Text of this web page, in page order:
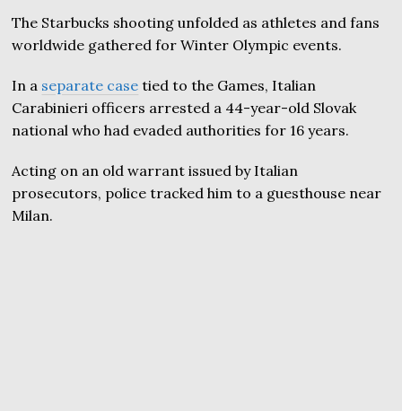
The Starbucks shooting unfolded as athletes and fans
worldwide gathered for Winter Olympic events.
In a separate case tied to the Games, Italian
Carabinieri officers arrested a 44-year-old Slovak
national who had evaded authorities for 16 years.
Acting on an old warrant issued by Italian
prosecutors, police tracked him to a guesthouse near
Milan.